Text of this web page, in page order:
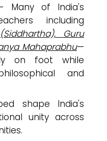
Many of India's
including
Guru
Mahaprabhu—
on foot while
and
shape India's
unity across